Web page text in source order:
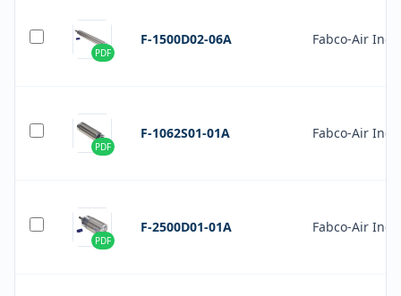
PDF
F-1500D02-06A Fabco-Air Inc.
PDF
F-1062S01-01A Fabco-Air Inc.
PDF
F-2500D01-01A Fabco-Air Inc.